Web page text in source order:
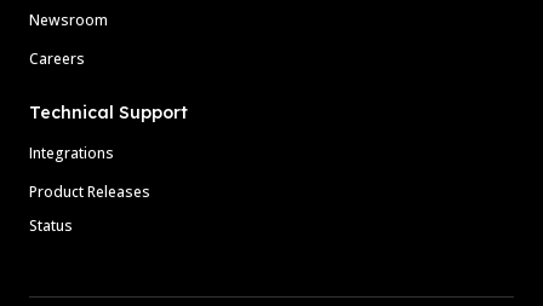
Newsroom
Careers
Technical Support
Integrations
Product Releases
Status